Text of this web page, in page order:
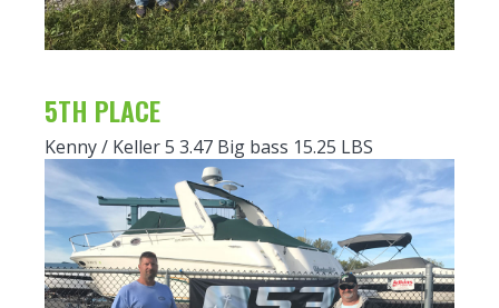
5TH PLACE
Kenny / Keller 5 3.47 Big bass 15.25 LBS